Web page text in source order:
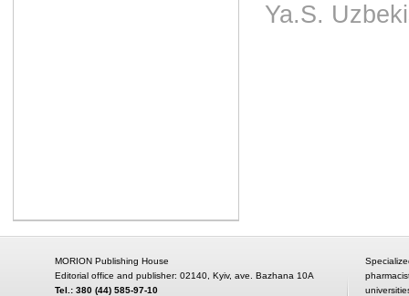
Ya.S.
MORION Publishing House
Editorial office and publisher: 02140, Kyiv, ave. Bazhana 10A
Tel.: 380 (44) 585-97-10